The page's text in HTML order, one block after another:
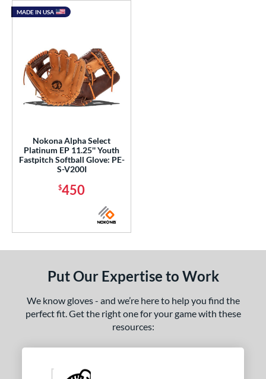
Nokona Alpha Select
Platinum EP 11.25'' Youth
Fastpitch Softball Glove: PE-
S-V200I
$450
MADE IN USA
Put Our Expertise to Work
We know gloves - and we’re here to help you find the
perfect fit. Get the right one for your game with these
resources: